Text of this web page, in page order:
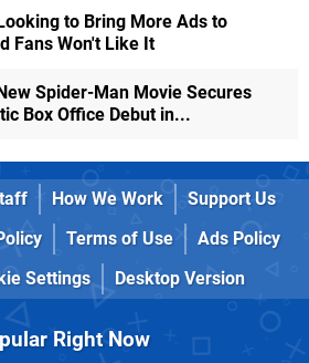
to Bring More Ads to
Fans Won't Like It
Spider-Man Movie Secures
Box Office Debut in...
How We Work
Support Us
Terms of Use
Ads Policy
Settings Desktop Version
Right Now